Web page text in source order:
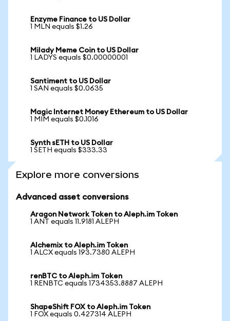
Enzyme Finance to US Dollar
1 MLN equals $1.26
Milady Meme Coin to US Dollar
1 LADYS equals $0.00000001
Santiment to US Dollar
1 SAN equals $0.0635
Magic Internet Money Ethereum to US Dollar
1 MIM equals $0.1016
Synth sETH to US Dollar
1 SETH equals $333.33
Explore more conversions
Advanced asset conversions
Aragon Network Token to Aleph.im Token
1 ANT equals 11.9181 ALEPH
Alchemix to Aleph.im Token
1 ALCX equals 193.7380 ALEPH
renBTC to Aleph.im Token
1 RENBTC equals 1734353.8887 ALEPH
ShapeShift FOX to Aleph.im Token
1 FOX equals 0.427314 ALEPH